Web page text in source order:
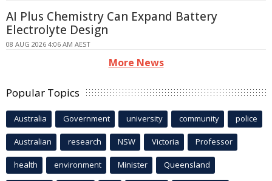
AI Plus Chemistry Can Expand Battery
Electrolyte Design
08 AUG 2026 4:06 AM AEST
More News
Popular Topics
Australia Government university community police
Australian research NSW Victoria Professor
health environment Minister Queensland